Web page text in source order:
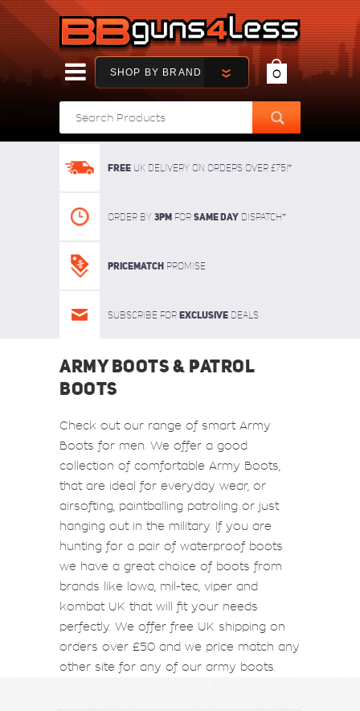
SHOP BY BRAND 0
FREE UK delivery on orders over £75!*
Order By 3pm For SAME DAY dispatch*
Pricematch Promise
Subscribe for Exclusive deals
ARMY BOOTS & PATROL
BOOTS
Check out our range of smart Army
Boots for men. We offer a good
collection of comfortable Army Boots,
that are ideal for everyday wear, or
airsofting, paintballing patroling or just
hanging out in the military. If you are
hunting for a pair of waterproof boots
we have a great choice of boots from
brands like lowa, mil-tec, viper and
kombat UK that will fit your needs
perfectly. We offer free UK shipping on
orders over £50 and we price match any
other site for any of our army boots.